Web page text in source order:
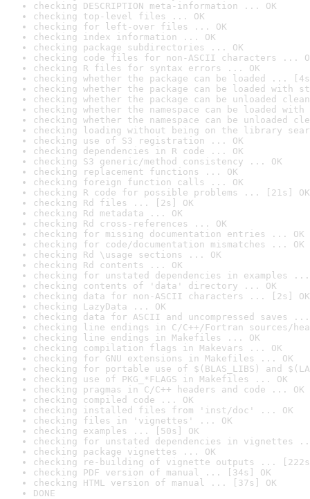
checking DESCRIPTION meta-information ... OK
checking top-level files ... OK
checking for left-over files ... OK
checking index information ... OK
checking package subdirectories ... OK
checking code files for non-ASCII characters ...
checking R files for syntax errors ... OK
checking whether the package can be loaded ...
checking whether the package can be loaded with
checking whether the package can be unloaded
checking whether the namespace can be loaded
checking whether the namespace can be unloaded
checking loading without being on the library
checking use of S3 registration ... OK
checking dependencies in R code ... OK
checking S3 generic/method consistency ... OK
checking replacement functions ... OK
checking foreign function calls ... OK
checking R code for possible problems ... [21s] OK
checking Rd files ... [2s] OK
checking Rd metadata ... OK
checking Rd cross-references ... OK
checking for missing documentation entries ... OK
checking for code/documentation mismatches ... OK
checking Rd \usage sections ... OK
checking Rd contents ... OK
checking for unstated dependencies in examples ...
checking contents of 'data' directory ... OK
checking data for non-ASCII characters ... [2s] OK
checking LazyData ... OK
checking data for ASCII and uncompressed saves ...
checking line endings in C/C++/Fortran sources/
checking line endings in Makefiles ... OK
checking compilation flags in Makevars ... OK
checking for GNU extensions in Makefiles ... OK
checking for portable use of $(BLAS_LIBS) and
checking use of PKG_*FLAGS in Makefiles ... OK
checking pragmas in C/C++ headers and code ... OK
checking compiled code ... OK
checking installed files from 'inst/doc' ... OK
checking files in 'vignettes' ... OK
checking examples ... [50s] OK
checking for unstated dependencies in vignettes
checking package vignettes ... OK
checking re-building of vignette outputs ...
checking PDF version of manual ... [34s] OK
checking HTML version of manual ... [37s] OK
DONE